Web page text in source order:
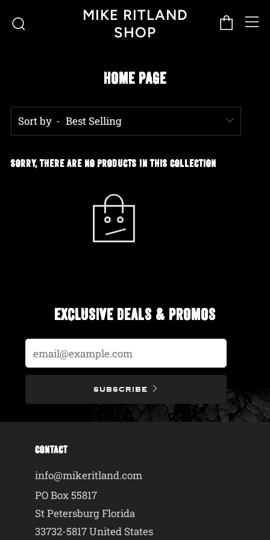
MIKE RITLAND
SHOP
Cart
HOME PAGE
Sort by
SORRY, THERE ARE NO PRODUCTS IN THIS COLLECTION
EXCLUSIVE DEALS & PROMOS
SUBSCRIBE
CONTACT
info@mikeritland.com
PO Box 55817
St Petersburg Florida
33732-5817 United States